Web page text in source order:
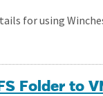
for using
Folder to